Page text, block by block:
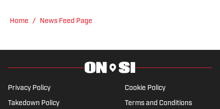
Home / News Feed Page
Privacy Policy Cookie Policy
Takedown Policy Terms and Conditions